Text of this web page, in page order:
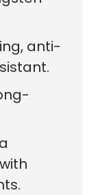
anti-